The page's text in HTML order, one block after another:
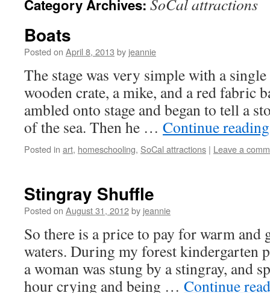
Category Archives: SoCal attractions
Boats
Posted on April 8, 2013 by jeannie
The stage was very simple with a
wooden crate, a mike, and a red fabric
ambled onto stage and began to tell a
of the sea. Then he … Continue
Posted in art, homeschooling, SoCal attractions | Leave a
Stingray Shuffle
Posted on August 31, 2012by jeannie
So there is a price to pay for warm and
waters. During my forest kindergarten
a woman was stung by a stingray, and
hour crying and being … Continue